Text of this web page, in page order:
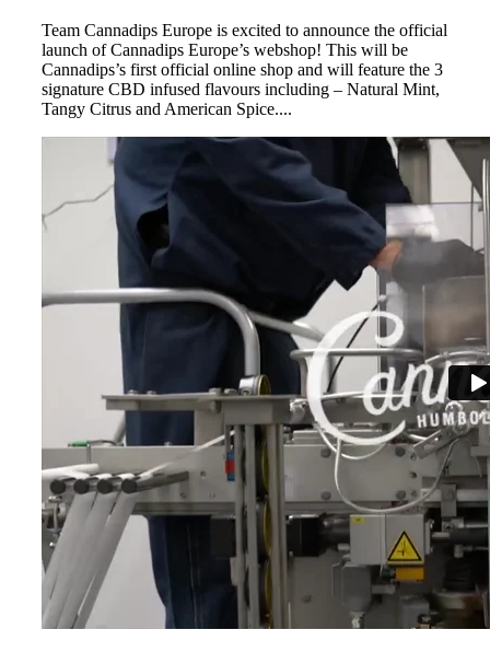
Team Cannadips Europe is excited to announce the official
launch of Cannadips Europe’s webshop! This will be
Cannadips’s first official online shop and will feature the 3
signature CBD infused flavours including – Natural Mint,
Tangy Citrus and American Spice....